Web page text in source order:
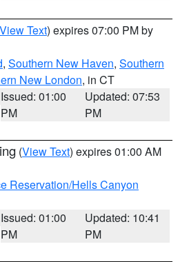
View Text) expires 07:00 PM by
, Southern New Haven, Southern
New London, in CT
Issued: 01:00
PM
Updated: 07:53
PM
(View Text) expires 01:00 AM
Reservation/Hells Canyon
Issued: 01:00
PM
Updated: 10:41
PM